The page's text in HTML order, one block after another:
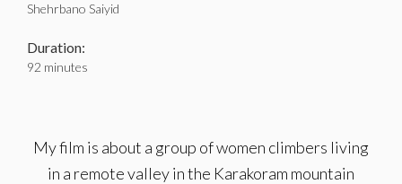
Shehrbano Saiyid
Duration:
92 minutes
My film is about a group of women climbers living
in a remote valley in the Karakoram mountain